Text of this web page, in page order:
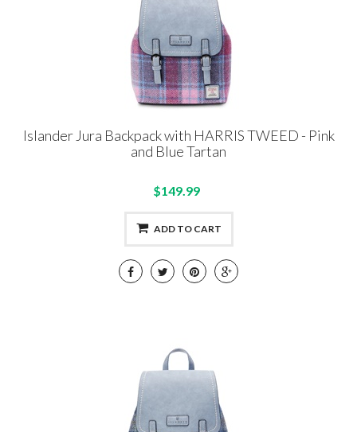
Islander Jura Backpack with HARRIS TWEED - Pink
and Blue Tartan
$149.99
ADD TO CART